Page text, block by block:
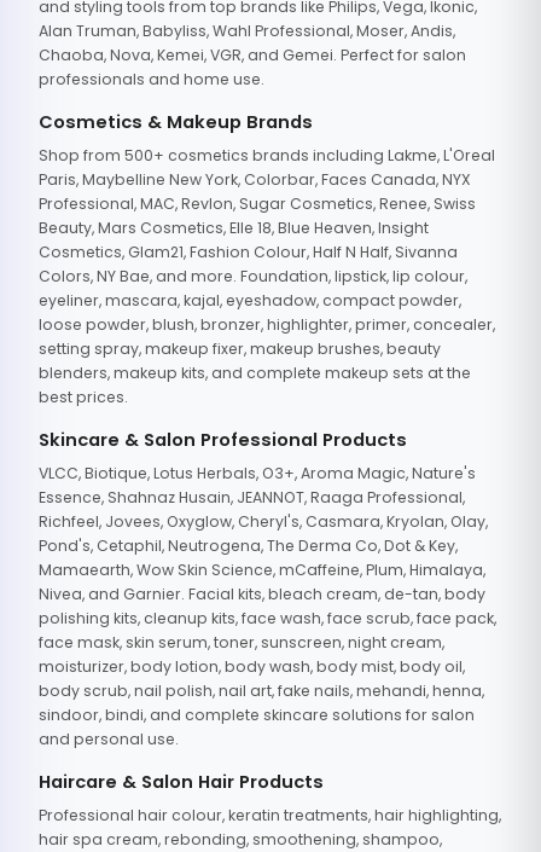
and styling tools from top brands like Philips, Vega, Ikonic,
Alan Truman, Babyliss, Wahl Professional, Moser, Andis,
Chaoba, Nova, Kemei, VGR, and Gemei. Perfect for salon
professionals and home use.
Cosmetics & Makeup Brands
Shop from 500+ cosmetics brands including Lakme, L'Oreal
Paris, Maybelline New York, Colorbar, Faces Canada, NYX
Professional, MAC, Revlon, Sugar Cosmetics, Renee, Swiss
Beauty, Mars Cosmetics, Elle 18, Blue Heaven, Insight
Cosmetics, Glam21, Fashion Colour, Half N Half, Sivanna
Colors, NY Bae, and more. Foundation, lipstick, lip colour,
eyeliner, mascara, kajal, eyeshadow, compact powder,
loose powder, blush, bronzer, highlighter, primer, concealer,
setting spray, makeup fixer, makeup brushes, beauty
blenders, makeup kits, and complete makeup sets at the
best prices.
Skincare & Salon Professional Products
VLCC, Biotique, Lotus Herbals, O3+, Aroma Magic, Nature's
Essence, Shahnaz Husain, JEANNOT, Raaga Professional,
Richfeel, Jovees, Oxyglow, Cheryl's, Casmara, Kryolan, Olay,
Pond's, Cetaphil, Neutrogena, The Derma Co, Dot & Key,
Mamaearth, Wow Skin Science, mCaffeine, Plum, Himalaya,
Nivea, and Garnier. Facial kits, bleach cream, de-tan, body
polishing kits, cleanup kits, face wash, face scrub, face pack,
face mask, skin serum, toner, sunscreen, night cream,
moisturizer, body lotion, body wash, body mist, body oil,
body scrub, nail polish, nail art, fake nails, mehandi, henna,
sindoor, bindi, and complete skincare solutions for salon
and personal use.
Haircare & Salon Hair Products
Professional hair colour, keratin treatments, hair highlighting,
hair spa cream, rebonding, smoothening, shampoo,